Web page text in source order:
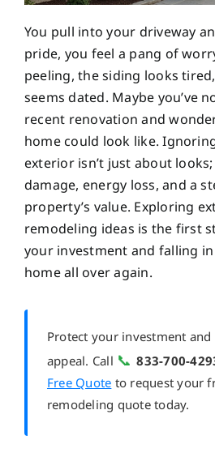
You pull into your driveway
pride, you feel a pang of
peeling, the siding looks
seems dated. Maybe you’ve
recent renovation and
home could look like.
exterior isn’t just about
damage, energy loss, and a
property’s value. Exploring
remodeling ideas is the first
your investment and falling
home all over again.
Protect your investment
appeal. Call 📞 833-700-
Free Quote to request your
remodeling quote today.